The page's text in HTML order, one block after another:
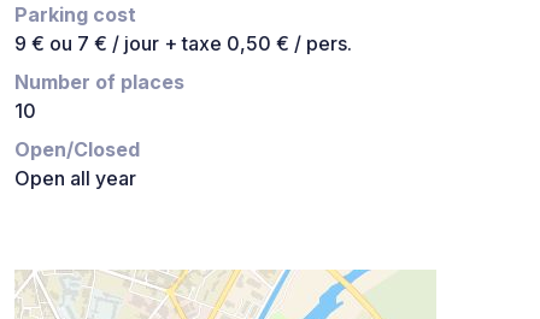
Parking cost
9 € ou 7 € / jour + taxe 0,50 € / pers.
Number of places
10
Open/Closed
Open all year